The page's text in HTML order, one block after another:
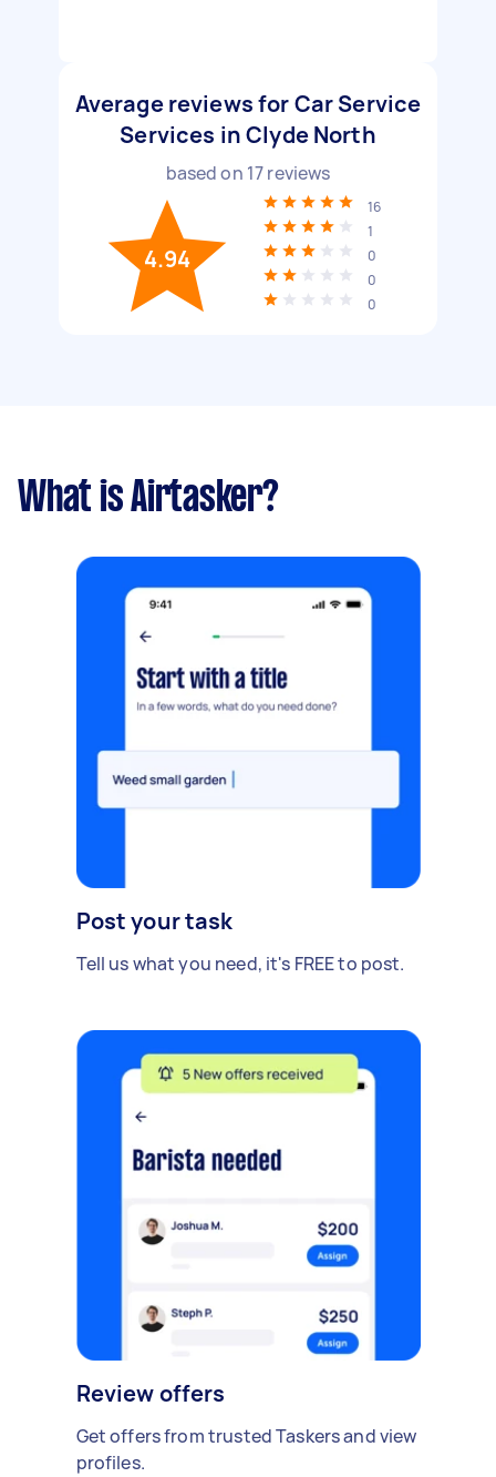
Average reviews for Car Service
Services in Clyde North
based on 17reviews
4.94
16
1
0
0
0
What is Airtasker?
Post your task
Tell us what you need, it's FREE to post.
Review offers
Get offers from trusted Taskers and view
profiles.